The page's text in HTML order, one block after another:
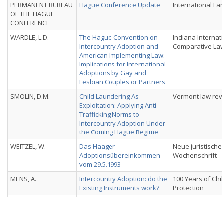
PERMANENT BUREAU
OF THE HAGUE
CONFERENCE
Hague Conference Update International
WARDLE, L.D.
The Hague Convention on
Intercountry Adoption and
American Implementing Law:
Implications for International
Adoptions by Gay and
Lesbian Couples or Partners
Indiana
Comparative
SMOLIN, D.M.
Child Laundering As
Exploitation: Applying Anti-
Trafficking Norms to
Intercountry Adoption Under
the Coming Hague Regime
Vermont law
WEITZEL, W.
Das Haager
Adoptionsübereinkommen
vom 29.5.1993
Neue juristische
Wochenschrift
MENS, A.
Intercountry Adoption: do the
Existing Instruments work?
100 Years of
Protection